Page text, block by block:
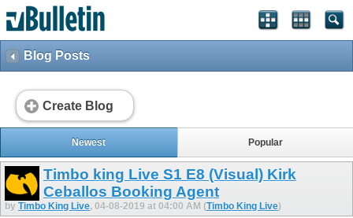
Blog Posts
Create Blog
Newest Popular
Timbo king Live S1 E8 (Visual) Kirk
Ceballos Booking Agent
by Timbo King Live, 04-08-2019 at 04:00 AM (Timbo King Live)